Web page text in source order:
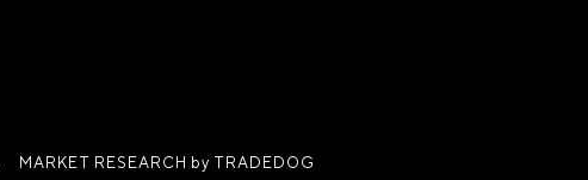
MARKET RESEARCH by TRADEDOG